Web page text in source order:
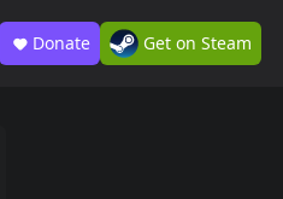
Donate Get on Steam